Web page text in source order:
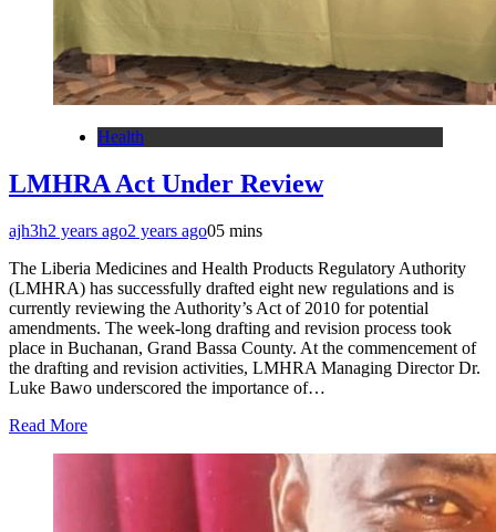
Health
LMHRA Act Under Review
ajh3h2 years ago2 years ago05 mins
The Liberia Medicines and Health Products Regulatory Authority
(LMHRA) has successfully drafted eight new regulations and is
currently reviewing the Authority’s Act of 2010 for potential
amendments. The week-long drafting and revision process took
place in Buchanan, Grand Bassa County. At the commencement of
the drafting and revision activities, LMHRA Managing Director Dr.
Luke Bawo underscored the importance of…
Read More